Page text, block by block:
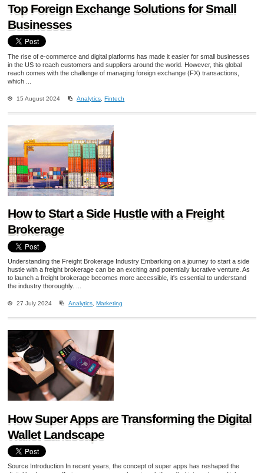
Top Foreign Exchange Solutions for Small
Businesses
The rise of e-commerce and digital platforms has made it easier for small businesses
in the US to reach customers and suppliers around the world. However, this global
reach comes with the challenge of managing foreign exchange (FX) transactions,
which ...
15 August 2024 Analytics ,Fintech
How to Start a Side Hustle with a Freight
Brokerage
Understanding the Freight Brokerage Industry Embarking on a journey to start a side
hustle with a freight brokerage can be an exciting and potentially lucrative venture. As
to launch a freight brokerage becomes more accessible, it's essential to understand
the industry thoroughly. ...
27 July 2024 Analytics ,Marketing
How Super Apps are Transforming the Digital
Wallet Landscape
Source Introduction In recent years, the concept of super apps has reshaped the